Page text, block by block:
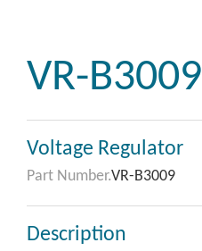
VR-B3009
Voltage Regulator
Part Number.VR-B3009
Description